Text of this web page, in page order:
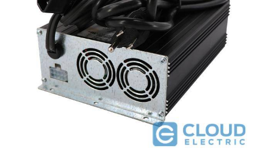
24-CBHD1-XR : SPE 24V 13A On Board Charger Metal Case